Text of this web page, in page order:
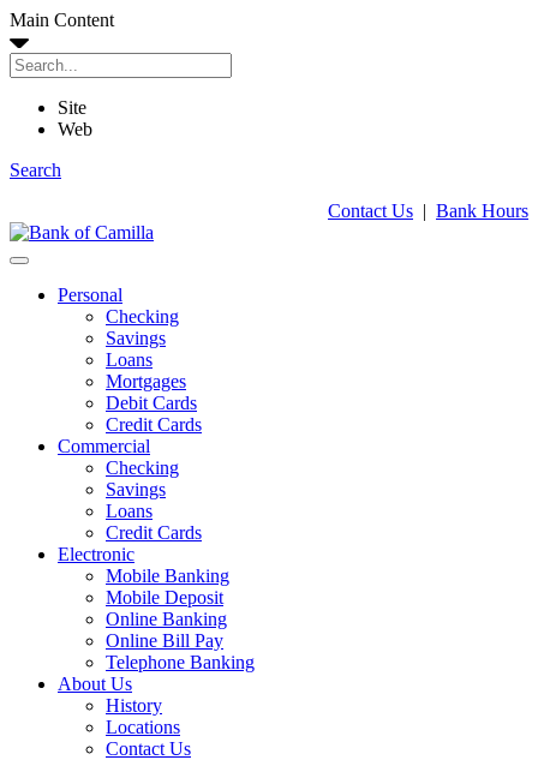
Main Content
Site
Web
Search
Contact Us | Bank Hours
Personal
Checking
Savings
Loans
Mortgages
Debit Cards
Credit Cards
Commercial
Checking
Savings
Loans
Credit Cards
Electronic
Mobile Banking
Mobile Deposit
Online Banking
Online Bill Pay
Telephone Banking
About Us
History
Locations
Contact Us